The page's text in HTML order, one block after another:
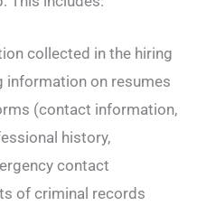
collected in the hiring
information on resumes
(contact information,
history,
contact
of criminal records